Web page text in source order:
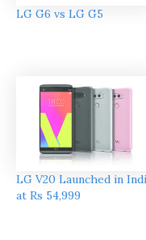
LG G6 vs LG G5
LG V20 Launched in
at Rs 54,999